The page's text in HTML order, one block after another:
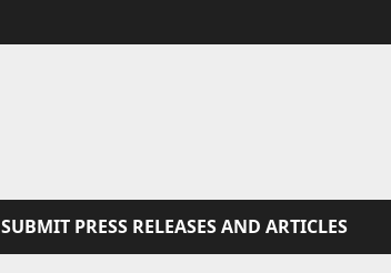
SUBMIT PRESS RELEASES AND ARTICLES